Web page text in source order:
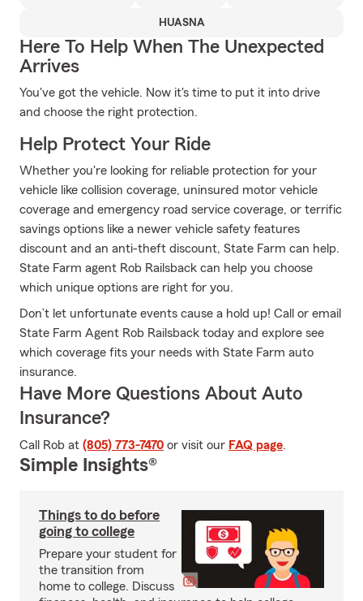
HUASNA
Here To Help When The Unexpected
Arrives
You've got the vehicle. Now it's time to put it into drive
and choose the right protection.
Help Protect Your Ride
Whether you're looking for reliable protection for your
vehicle like collision coverage, uninsured motor vehicle
coverage and emergency road service coverage, or terrific
savings options like a newer vehicle safety features
discount and an anti-theft discount, State Farm can help.
State Farm agent Rob Railsback can help you choose
which unique options are right for you.
Don’t let unfortunate events cause a hold up! Call or email
State Farm Agent Rob Railsback today and explore see
which coverage fits your needs with State Farm auto
insurance.
Have More Questions About Auto
Insurance?
Call Rob at (805) 773-7470 or visit our FAQ page.
Simple Insights®
Things to do before
going to college
Prepare your student for
the transition from
home to college. Discuss